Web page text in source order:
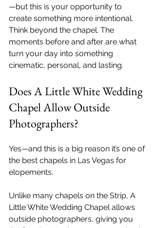
—but this is your opportunity to
create something more intentional.
Think beyond the chapel. The
moments before and after are what
turn your day into something
cinematic, personal, and lasting.
Does A Little White Wedding
Chapel Allow Outside
Photographers?
Yes—and this is a big reason it’s one of
the best chapels in Las Vegas for
elopements.
Unlike many chapels on the Strip, A
Little White Wedding Chapel allows
outside photographers, giving you